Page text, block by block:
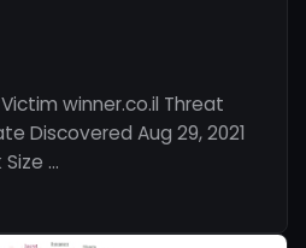
winner.co.il Threat
Discovered Aug 29, 2021
…